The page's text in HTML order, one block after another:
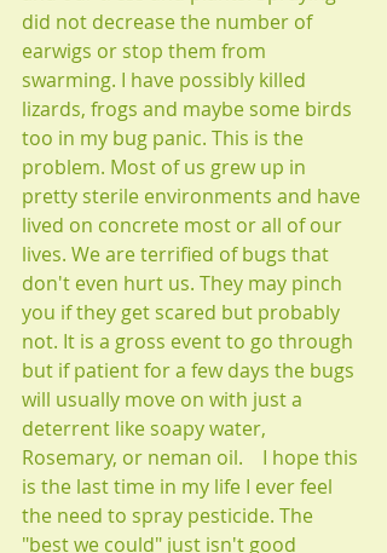
did not decrease the number of
earwigs or stop them from
swarming. I have possibly killed
lizards, frogs and maybe some birds
too in my bug panic. This is the
problem. Most of us grew up in
pretty sterile environments and have
lived on concrete most or all of our
lives. We are terrified of bugs that
don't even hurt us. They may pinch
you if they get scared but probably
not. It is a gross event to go through
but if patient for a few days the bugs
will usually move on with just a
deterrent like soapy water,
Rosemary, or neman oil.    I hope this
is the last time in my life I ever feel
the need to spray pesticide. The
"best we could" just isn't good